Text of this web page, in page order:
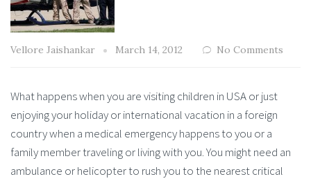
Vellore Jaishankar March 14, 2012 No Comments
What happens when you are visiting children in USA or just
enjoying your holiday or international vacation in a foreign
country when a medical emergency happens to you or a
family member traveling or living with you. You might need an
ambulance or helicopter to rush you to the nearest critical